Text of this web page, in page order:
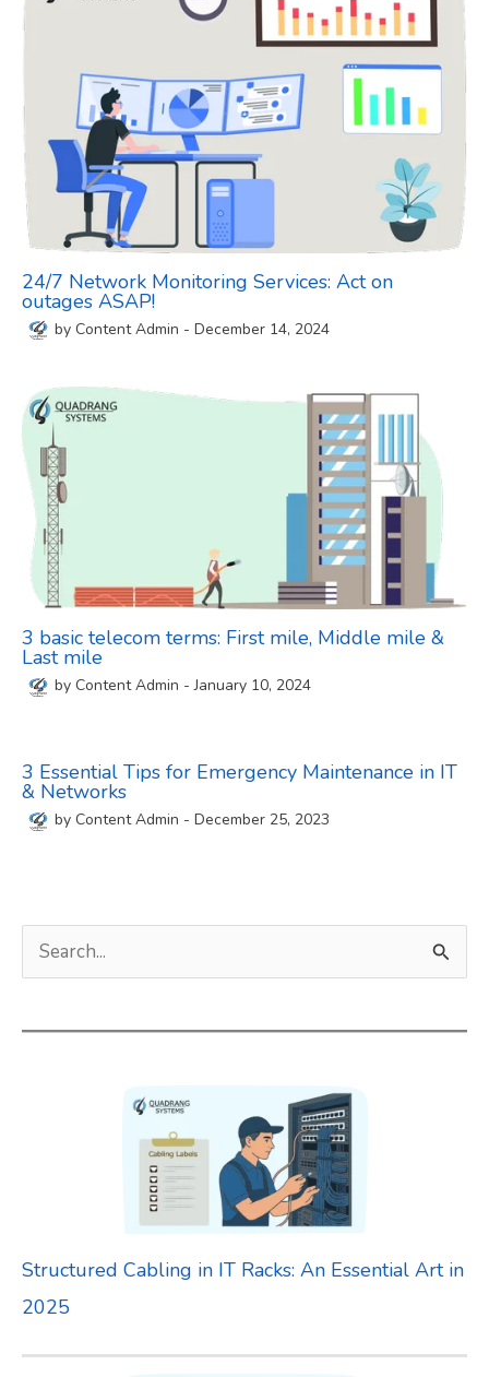
24/7 Network Monitoring Services: Act on
outages ASAP!
by Content Admin - December 14, 2024
3 basic telecom terms: First mile, Middle mile &
Last mile
by Content Admin -January 10, 2024
3 Essential Tips for Emergency Maintenance in IT
& Networks
by Content Admin - December 25, 2023
a
Structured Cabling in IT Racks: An Essential Art in
2025